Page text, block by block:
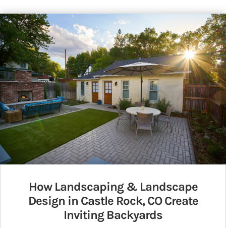
How Landscaping & Landscape
Design in Castle Rock, CO Create
Inviting Backyards